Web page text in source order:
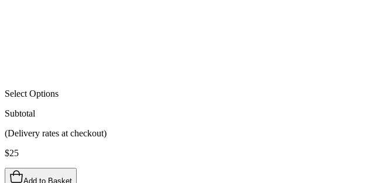
Select Options
Subtotal
(Delivery rates at checkout)
$25
Add to Basket